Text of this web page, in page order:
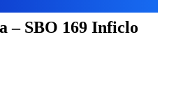
– SBO 169 Inficlo